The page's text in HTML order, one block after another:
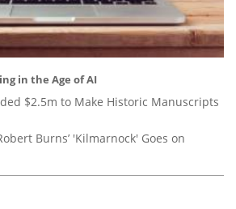
in the Age of AI
$2.5m to Make Historic Manuscripts
Burns’ 'Kilmarnock' Goes on